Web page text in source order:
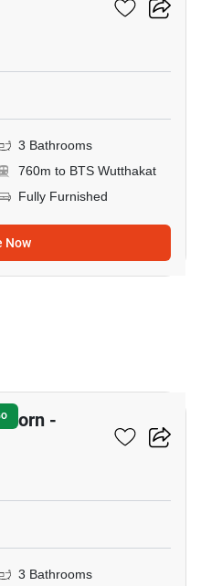
3 Bathrooms
760m to BTS Wutthakat
Fully Furnished
Now
-
3 Bathrooms